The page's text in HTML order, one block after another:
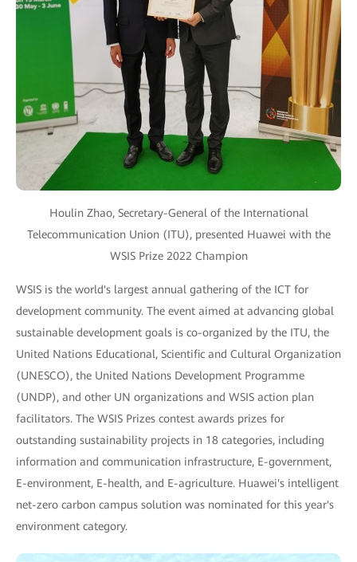
Houlin Zhao, Secretary-General of the International
Telecommunication Union (ITU), presented Huawei with the
WSIS Prize 2022 Champion
WSIS is the world's largest annual gathering of the ICT for
development community. The event aimed at advancing global
sustainable development goals is co-organized by the ITU, the
United Nations Educational, Scientific and Cultural Organization
(UNESCO), the United Nations Development Programme
(UNDP), and other UN organizations and WSIS action plan
facilitators. The WSIS Prizes contest awards prizes for
outstanding sustainability projects in 18 categories, including
information and communication infrastructure, E-government,
E-environment, E-health, and E-agriculture. Huawei's intelligent
net-zero carbon campus solution was nominated for this year's
environment category.